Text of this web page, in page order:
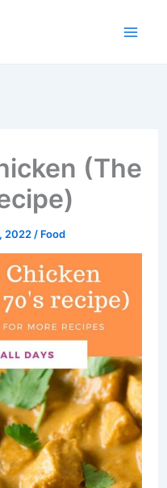
(The
2022 / Food